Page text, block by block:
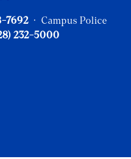
7692· Campus Police
232-5000